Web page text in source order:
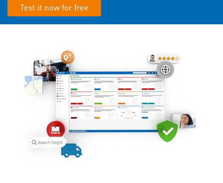
Test it now for free